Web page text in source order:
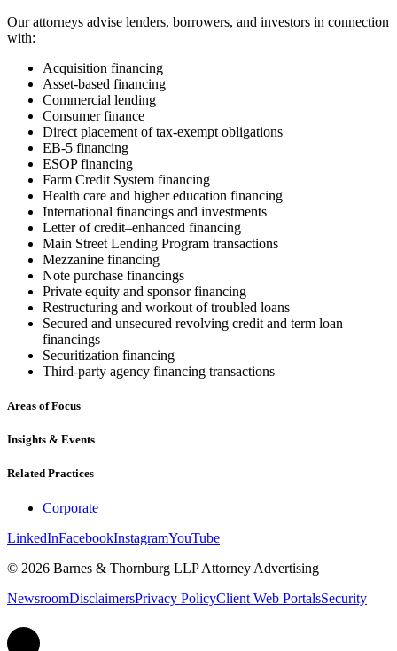
Our attorneys advise lenders, borrowers, and investors in connection
with:
Acquisition financing
Asset-based financing
Commercial lending
Consumer finance
Direct placement of tax-exempt obligations
EB-5 financing
ESOP financing
Farm Credit System financing
Health care and higher education financing
International financings and investments
Letter of credit–enhanced financing
Main Street Lending Program transactions
Mezzanine financing
Note purchase financings
Private equity and sponsor financing
Restructuring and workout of troubled loans
Secured and unsecured revolving credit and term loan
financings
Securitization financing
Third-party agency financing transactions
Areas of Focus
Insights & Events
Related Practices
Corporate
LinkedInFacebookInstagramYouTube
© 2026 Barnes & Thornburg LLP Attorney Advertising
NewsroomDisclaimersPrivacy PolicyClient Web PortalsSecurity